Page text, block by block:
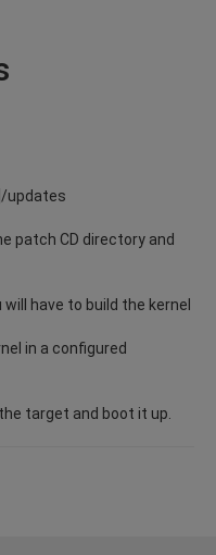
updates
patch CD directory and
have to build the kernel
in a configured
target and boot it up.